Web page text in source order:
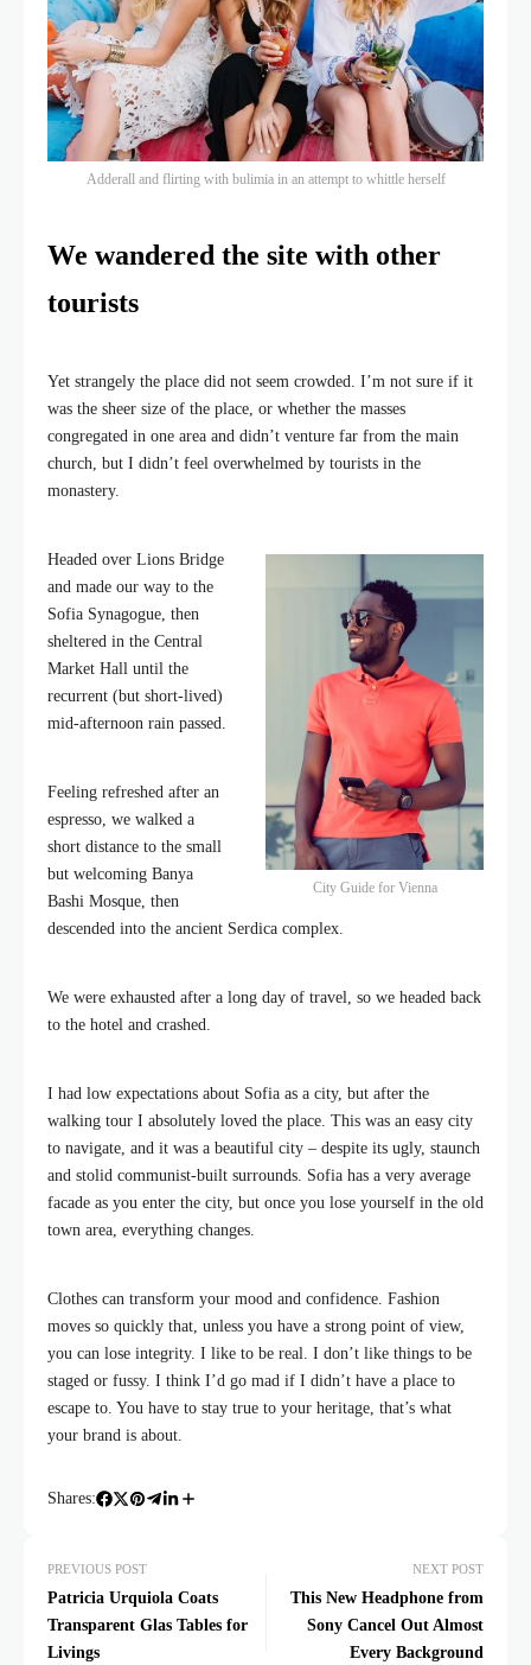
Adderall and flirting with bulimia in an attempt to whittle herself
We wandered the site with other
tourists
Yet strangely the place did not seem crowded. I’m not sure if it
was the sheer size of the place, or whether the masses
congregated in one area and didn’t venture far from the main
church, but I didn’t feel overwhelmed by tourists in the
monastery.
City Guide for Vienna
Headed over Lions Bridge
and made our way to the
Sofia Synagogue, then
sheltered in the Central
Market Hall until the
recurrent (but short-lived)
mid-afternoon rain passed.
Feeling refreshed after an
espresso, we walked a
short distance to the small
but welcoming Banya
Bashi Mosque, then
descended into the ancient Serdica complex.
We were exhausted after a long day of travel, so we headed back
to the hotel and crashed.
I had low expectations about Sofia as a city, but after the
walking tour I absolutely loved the place. This was an easy city
to navigate, and it was a beautiful city – despite its ugly, staunch
and stolid communist-built surrounds. Sofia has a very average
facade as you enter the city, but once you lose yourself in the old
town area, everything changes.
Clothes can transform your mood and confidence. Fashion
moves so quickly that, unless you have a strong point of view,
you can lose integrity. I like to be real. I don’t like things to be
staged or fussy. I think I’d go mad if I didn’t have a place to
escape to. You have to stay true to your heritage, that’s what
your brand is about.
Shares:
PREVIOUS POST
Patricia Urquiola Coats
Transparent Glas Tables for
Livings
NEXT POST
This New Headphone from
Sony Cancel Out Almost
Every Background